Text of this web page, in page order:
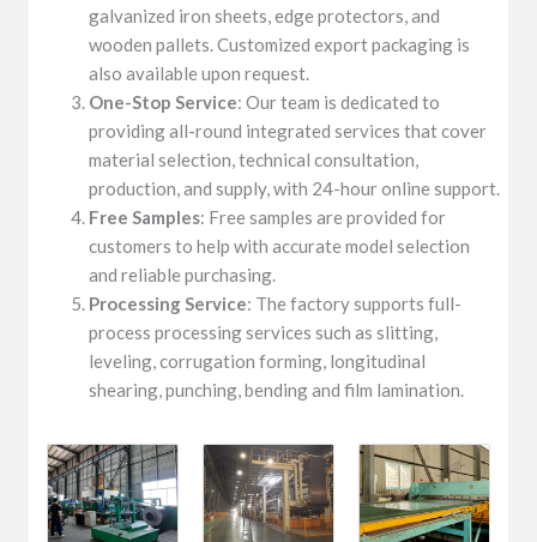
galvanized iron sheets, edge protectors, and
wooden pallets. Customized export packaging is
also available upon request.
One-Stop Service: Our team is dedicated to
providing all-round integrated services that cover
material selection, technical consultation,
production, and supply, with 24-hour online support.
Free Samples: Free samples are provided for
customers to help with accurate model selection
and reliable purchasing.
Processing Service: The factory supports full-
process processing services such as slitting,
leveling, corrugation forming, longitudinal
shearing, punching, bending and film lamination.